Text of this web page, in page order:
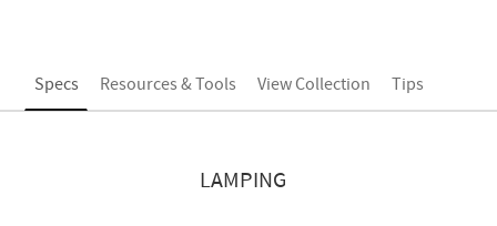
Specs Resources & Tools View Collection Tips
LAMPING